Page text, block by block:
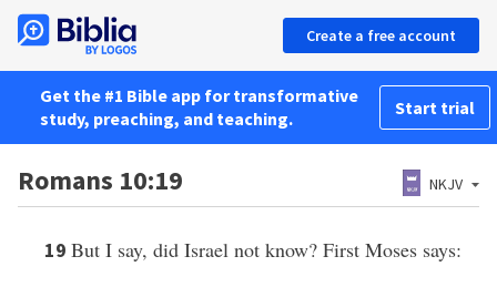
Create a free account
Get the #1 Bible app for transformative
study, preaching, and teaching.
Start trial
Romans 10:19 NKJV
19 But I say, did Israel not know? First Moses says: